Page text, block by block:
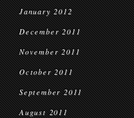
January 2012
December 2011
November 2011
October 2011
September 2011
August 2011